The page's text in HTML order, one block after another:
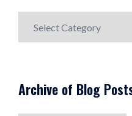
Post
Archive of Blog